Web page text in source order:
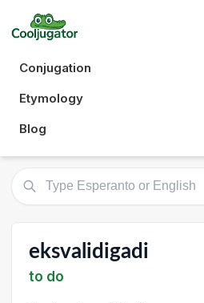
Conjugation
Etymology
Blog
eksvalidigadi
to do